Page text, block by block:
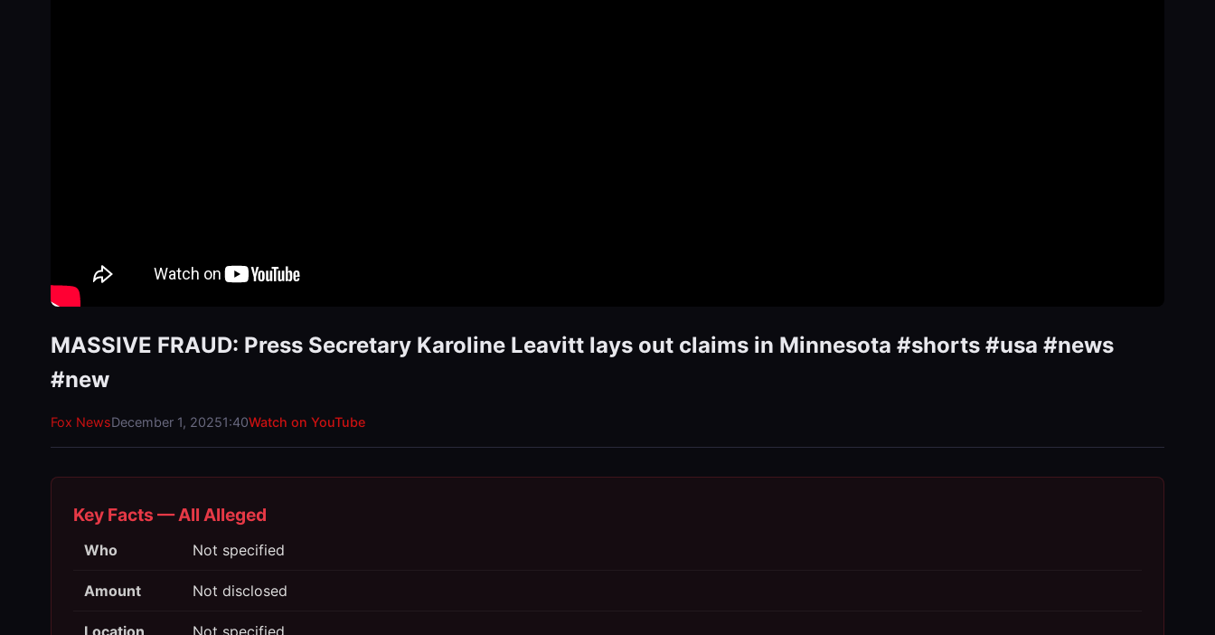
MASSIVE FRAUD: Press Secretary Karoline Leavitt lays out claims in Minnesota #shorts #usa #news
#new
Fox NewsDecember 1, 20251:40Watch on YouTube
Key Facts — All Alleged
Who Not specified
Amount Not disclosed
Location Not specified